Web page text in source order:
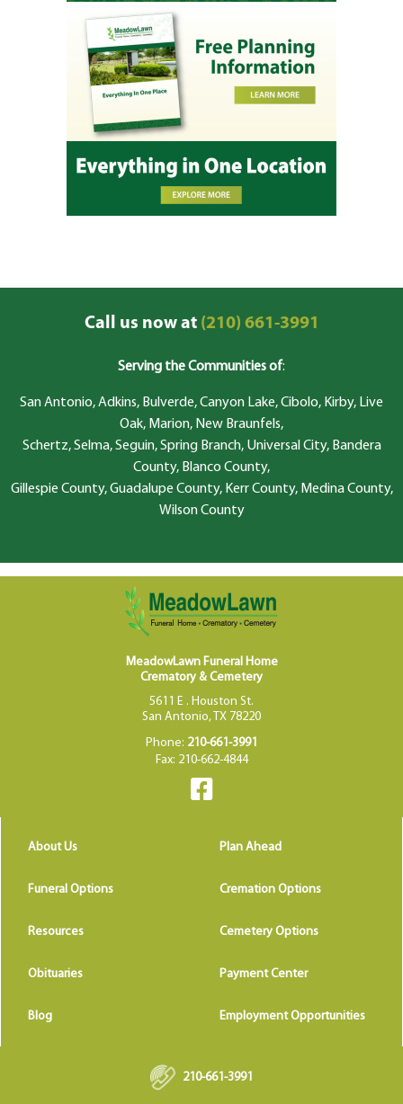
Call us now at(210) 661-3991
Serving the Communities of:
San Antonio, Adkins, Bulverde, Canyon Lake, Cibolo, Kirby, Live
Oak, Marion, New Braunfels,
Schertz, Selma, Seguin, Spring Branch, Universal City, Bandera
County, Blanco County,
Gillespie County, Guadalupe County, Kerr County, Medina County,
Wilson County
MeadowLawn Funeral Home
Crematory & Cemetery
5611 E . Houston St.
San Antonio, TX 78220
Phone: 210-661-3991
Fax: 210-662-4844
About Us Plan Ahead
Funeral Options Cremation Options
Resources Cemetery Options
Obituaries Payment Center
Blog Employment Opportunities
210-661-3991